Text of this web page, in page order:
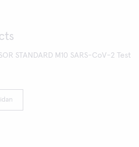
STANDARD M10 SARS-CoV-2 Test